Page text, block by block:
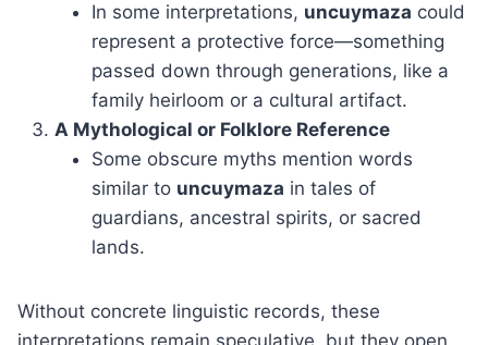
In some interpretations, uncuymaza could
represent a protective force—something
passed down through generations, like a
family heirloom or a cultural artifact.
A Mythological or Folklore Reference
Some obscure myths mention words
similar to uncuymaza in tales of
guardians, ancestral spirits, or sacred
lands.
Without concrete linguistic records, these
interpretations remain speculative, but they open